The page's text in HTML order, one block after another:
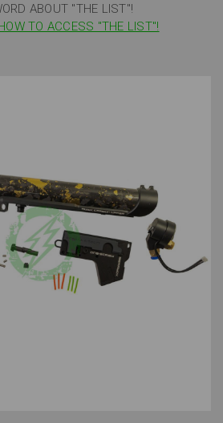
ABOUT "THE LIST"!
TO ACCESS "THE LIST"!